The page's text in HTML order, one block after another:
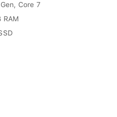
Core 7
RAM